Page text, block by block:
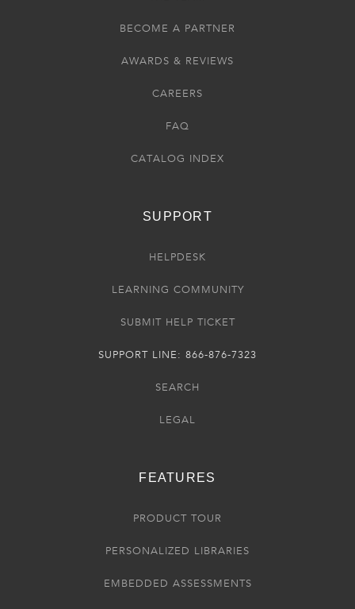
BECOME A PARTNER
AWARDS & REVIEWS
CAREERS
FAQ
CATALOG INDEX
SUPPORT
HELPDESK
LEARNING COMMUNITY
SUBMIT HELP TICKET
SUPPORT LINE: 866-876-7323
SEARCH
LEGAL
FEATURES
PRODUCT TOUR
PERSONALIZED LIBRARIES
EMBEDDED ASSESSMENTS